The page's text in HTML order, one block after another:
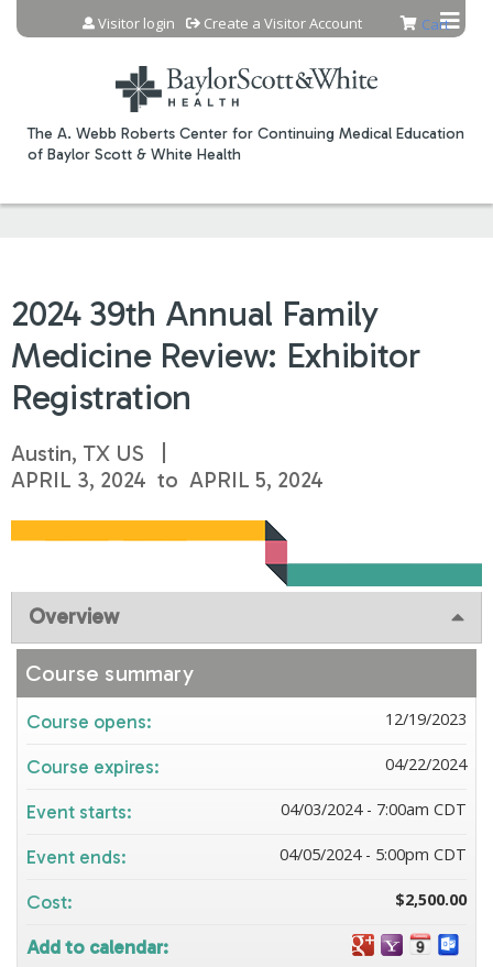
Jump to content
The A. Webb Roberts Center for Continuing Medical Education
of Baylor Scott & White Health
Cart
Visitor login Create a Visitor Account
2024 39th Annual Family
Medicine Review: Exhibitor
Registration
Austin, TX US
APRIL 3, 2024 to APRIL 5, 2024
Overview
Course summary
Course opens: 12/19/2023
Course expires: 04/22/2024
Event starts: 04/03/2024 - 7:00am CDT
Event ends: 04/05/2024 - 5:00pm CDT
Cost: $2,500.00
Add to calendar: